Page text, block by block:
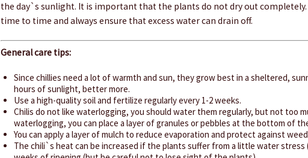
the day`s sunlight. It is important that the plants do not dry out
time to time and always ensure that excess water can drain off.
General care tips:
Since chillies need a lot of warmth and sun, they grow best in a sheltered,
hours of sunlight, better more.
Use a high-quality soil and fertilize regularly every 1-2 weeks.
Chilis do not like waterlogging, you should water them regularly, but not too
waterlogging, you can place a layer of granules or pebbles at the bottom of
You can apply a layer of mulch to reduce evaporation and protect against
The chili`s heat can be increased if the plants suffer from a little water stress